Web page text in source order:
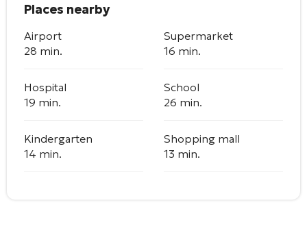
Places nearby
Airport
28 min.
Supermarket
16 min.
Hospital
19 min.
School
26 min.
Kindergarten
14 min.
Shopping mall
13 min.